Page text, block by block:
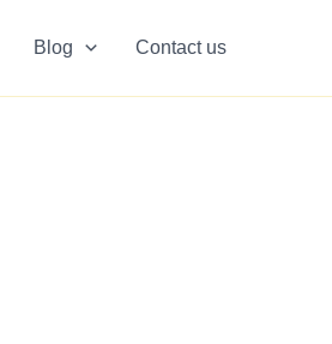
Blog Contact us